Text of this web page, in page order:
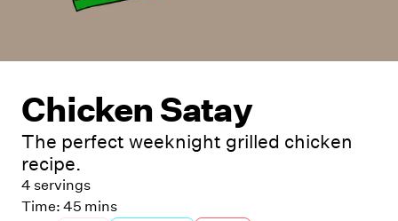
Chicken Satay
The perfect weeknight grilled chicken
recipe.
4 servings
Time: 45 mins